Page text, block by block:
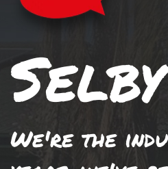
Selby
We're the